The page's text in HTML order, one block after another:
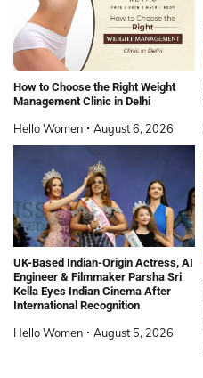
How to Choose the Right Weight
Management Clinic in Delhi
Hello Women August 6, 2026
UK-Based Indian-Origin Actress, AI
Engineer & Filmmaker Parsha Sri
Kella Eyes Indian Cinema After
International Recognition
Hello Women August 5, 2026